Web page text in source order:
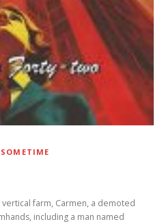
farm, Carmen, a demoted
including a man named